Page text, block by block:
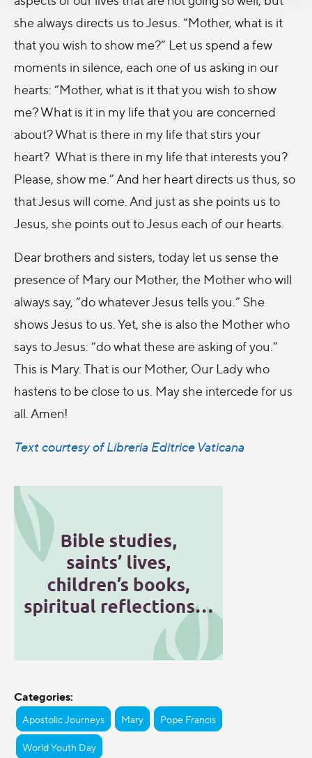
she always directs us to Jesus. “Mother, what is it
that you wish to show me?” Let us spend a few
moments in silence, each one of us asking in our
hearts: “Mother, what is it that you wish to show
me? What is it in my life that you are concerned
about? What is there in my life that stirs your
heart? What is there in my life that interests you?
Please, show me.” And her heart directs us thus, so
that Jesus will come. And just as she points us to
Jesus, she points out to Jesus each of our hearts.
Dear brothers and sisters, today let us sense the
presence of Mary our Mother, the Mother who will
always say, “do whatever Jesus tells you.” She
shows Jesus to us. Yet, she is also the Mother who
says to Jesus: “do what these are asking of you.”
This is Mary. That is our Mother, Our Lady who
hastens to be close to us. May she intercede for us
all. Amen!
Text courtesy of Libreria Editrice Vaticana
Categories:
Apostolic Journeys Mary Pope Francis
World Youth Day